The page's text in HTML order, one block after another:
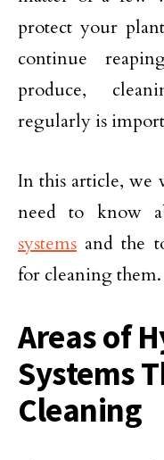
protect your
continue
produce,
regularly is
In this article,
need to know
systems and the
for cleaning them.
Areas of
Systems
Cleaning